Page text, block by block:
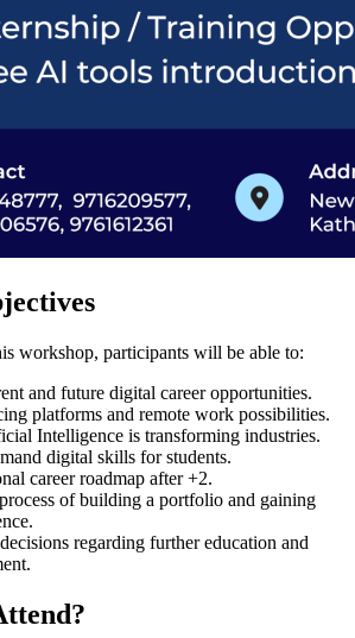
workshop, participants will be able to:
and future digital career opportunities.
platforms and remote work possibilities.
Intelligence is transforming industries.
digital skills for students.
career roadmap after +2.
of building a portfolio and gaining
regarding further education and